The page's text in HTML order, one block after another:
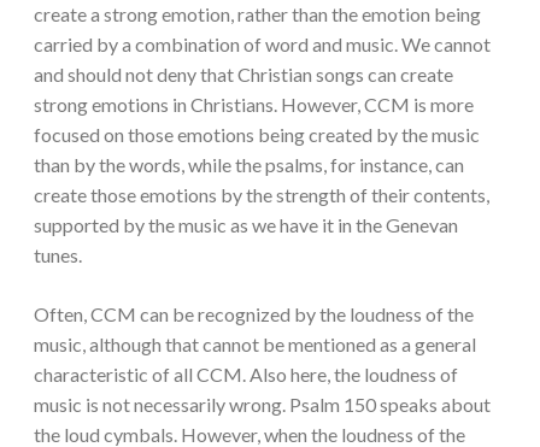
create a strong emotion, rather than the emotion being
carried by a combination of word and music. We cannot
and should not deny that Christian songs can create
strong emotions in Christians. However, CCM is more
focused on those emotions being created by the music
than by the words, while the psalms, for instance, can
create those emotions by the strength of their contents,
supported by the music as we have it in the Genevan
tunes.
Often, CCM can be recognized by the loudness of the
music, although that cannot be mentioned as a general
characteristic of all CCM. Also here, the loudness of
music is not necessarily wrong. Psalm 150 speaks about
the loud cymbals. However, when the loudness of the